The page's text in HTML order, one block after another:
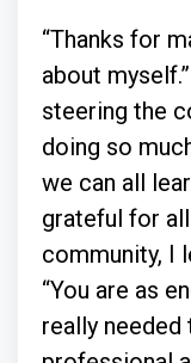
“Thanks for
about
steering the
doing so
we can all
grateful for
community, I
“You are as
really needed